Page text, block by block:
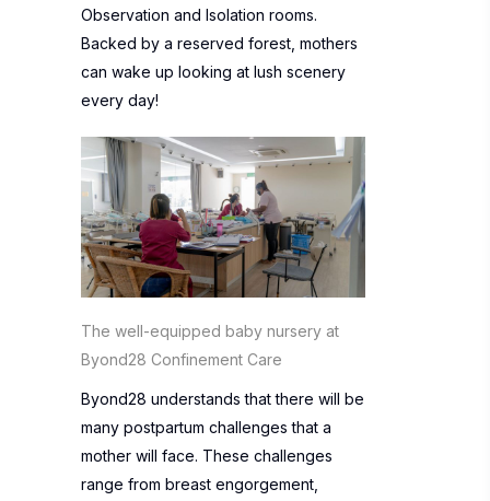
Observation and Isolation rooms.
Backed by a reserved forest, mothers
can wake up looking at lush scenery
every day!
The well-equipped baby nursery at
Byond28 Confinement Care
Byond28 understands that there will be
many postpartum challenges that a
mother will face. These challenges
range from breast engorgement,